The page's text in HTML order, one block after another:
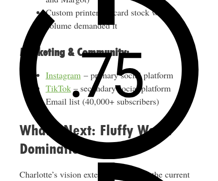
Custom printer for card stock when
volume demanded it
Marketing & Community:
Instagram– primary social platform
TikTok– secondary social platform
Email list (40,000+ subscribers)
What’s Next: Fluffy World
Domination
Charlotte’s vision extends far beyond the current